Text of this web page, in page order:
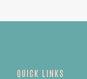
QUICK LINKS